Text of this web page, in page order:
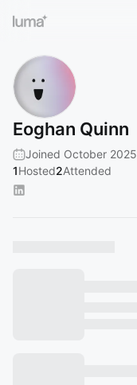
Eoghan Quinn
Joined October 2025
1Hosted2Attended